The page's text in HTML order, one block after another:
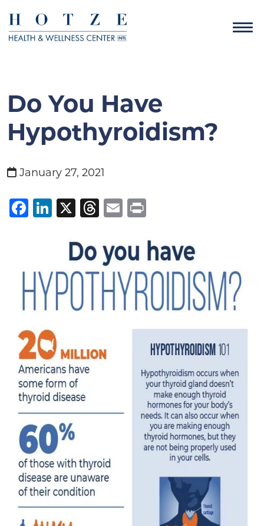
Do You Have
Hypothyroidism?
January 27, 2021
Facebook
LinkedIn
X Threads
Email